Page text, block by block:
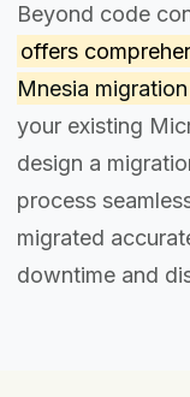
Beyond code
offers
Mnesia
your existing
design a
process
migrated
downtime and